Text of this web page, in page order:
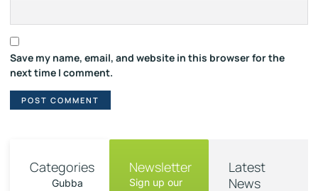
Save my name, email, and website in this browser for the
next time I comment.
Categories
Gubba
Newsletter
Sign up our
Latest
News